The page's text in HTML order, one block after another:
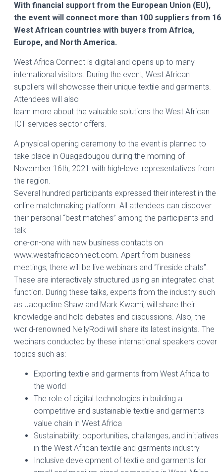
With financial support from the European Union (EU),
the event will connect more than 100 suppliers from 16
West African countries with buyers from Africa,
Europe, and North America.
West Africa Connect is digital and opens up to many
international visitors. During the event, West African
suppliers will showcase their unique textile and garments.
Attendees will also
learn more about the valuable solutions the West African
ICT services sector offers.
A physical opening ceremony to the event is planned to
take place in Ouagadougou during the morning of
November 16th, 2021 with high-level representatives from
the region.
Several hundred participants expressed their interest in the
online matchmaking platform. All attendees can discover
their personal “best matches” among the participants and
talk
one-on-one with new business contacts on
www.westafricaconnect.com. Apart from business
meetings, there will be live webinars and “fireside chats”.
These are interactively structured using an integrated chat
function. During these talks, experts from the industry such
as Jacqueline Shaw and Mark Kwami, will share their
knowledge and hold debates and discussions. Also, the
world-renowned NellyRodi will share its latest insights. The
webinars conducted by these international speakers cover
topics such as:
Exporting textile and garments from West Africa to
the world
The role of digital technologies in building a
competitive and sustainable textile and garments
value chain in West Africa
Sustainability: opportunities, challenges, and initiatives
in the West African textile and garments industry
Inclusive development of textile and garments for